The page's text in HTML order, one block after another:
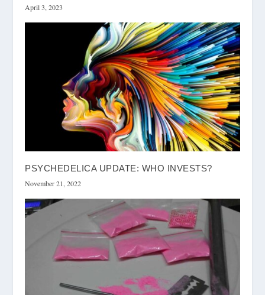
April 3, 2023
PSYCHEDELICA UPDATE: WHO INVESTS?
November 21, 2022